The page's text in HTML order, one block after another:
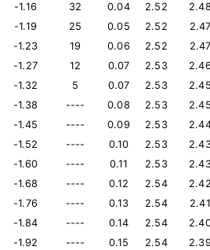
-1.16 32 0.04 2.52
-1.19 25 0.05 2.52
-1.23 19 0.06 2.52
-1.27 12 0.07 2.53
-1.32 5 0.07 2.53
-1.38 ---- 0.08 2.53
-1.45 ---- 0.09 2.53
-1.52 ---- 0.10 2.53
-1.60 ---- 0.11 2.53
-1.68 ---- 0.12 2.54
-1.76 ---- 0.13 2.54
2.41
-1.84 ---- 0.14 2.54
-1.92 ---- 0.15 2.54